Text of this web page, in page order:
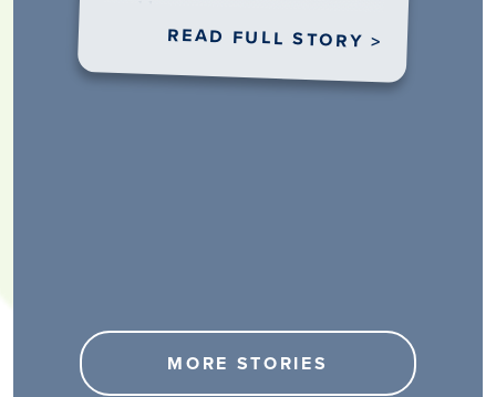
READ FULL STORY >
MORE STORIES